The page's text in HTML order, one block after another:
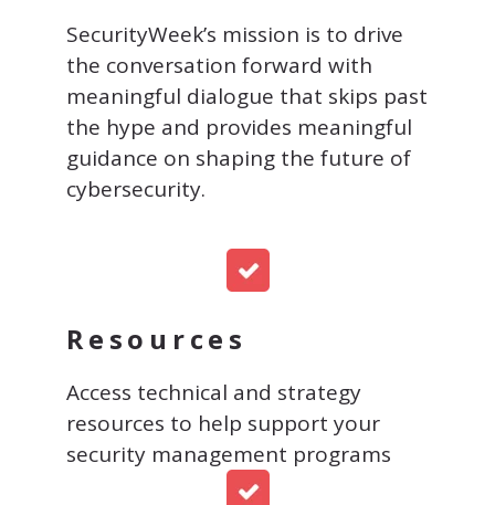
SecurityWeek’s mission is to drive
the conversation forward with
meaningful dialogue that skips past
the hype and provides meaningful
guidance on shaping the future of
cybersecurity.
Resources
Access technical and strategy
resources to help support your
security management programs